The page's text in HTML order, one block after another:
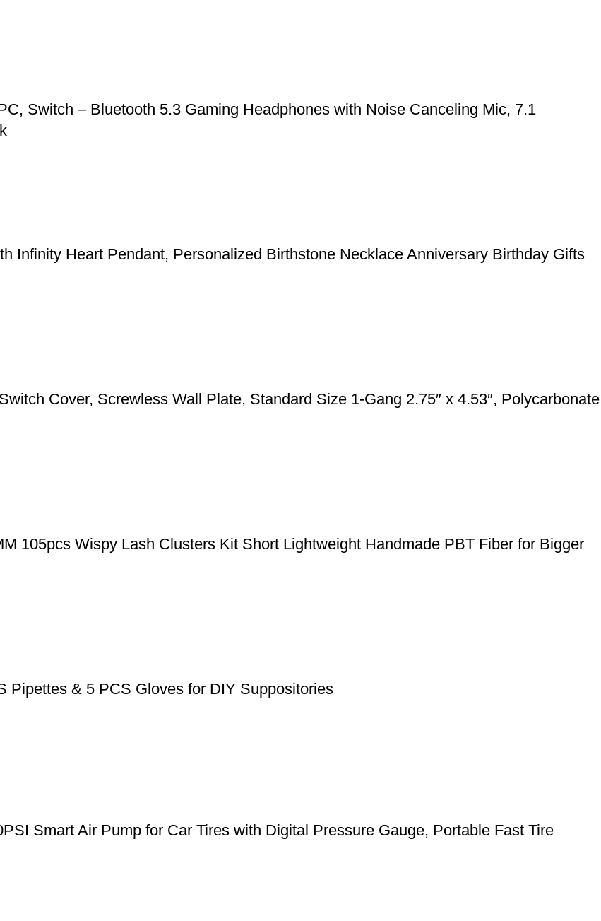
Switch – Bluetooth 5.3 Gaming Headphones with Noise Canceling Mic, 7.1
Infinity Heart Pendant, Personalized Birthstone Necklace Anniversary Birthday Gifts
Cover, Screwless Wall Plate, Standard Size 1-Gang 2.75″ x 4.53″, Polycarbonate
105pcs Wispy Lash Clusters Kit Short Lightweight Handmade PBT Fiber for Bigger
Pipettes & 5 PCS Gloves for DIY Suppositories
Smart Air Pump for Car Tires with Digital Pressure Gauge, Portable Fast Tire